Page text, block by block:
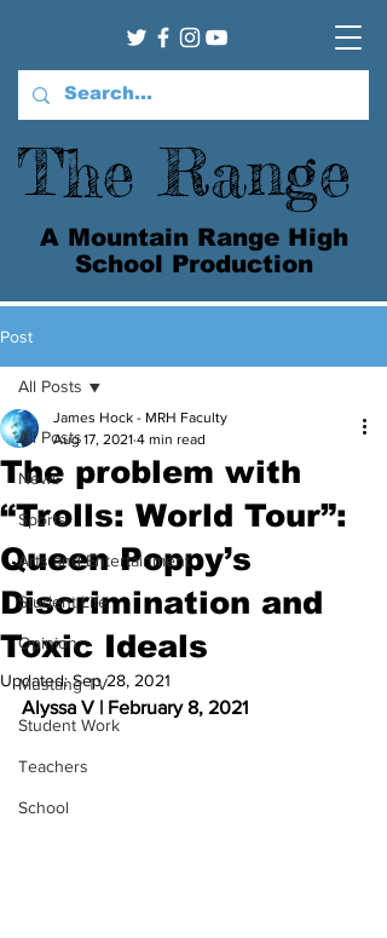
The Range
A Mountain Range High
School Production
Post
All Posts
News
Sports
Arts and Entertainment
Student Life
Opinion
Mustang TV
Student Work
Teachers
School
All Posts
The problem with
“Trolls: World Tour”:
Queen Poppy’s
Discrimination and
Toxic Ideals
James Hock - MRH Faculty
Aug 17, 2021 4 min read
Updated:Sep 28, 2021
Alyssa V | February 8, 2021